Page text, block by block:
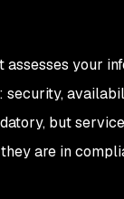
assesses your
but
are in